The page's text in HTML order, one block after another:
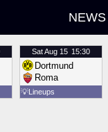
NEWS
SatAug 15 15:30
Dortmund
Roma
💡Lineups